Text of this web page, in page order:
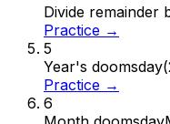
Divide remainder
Practice →
5
Year's doomsday
Practice →
6